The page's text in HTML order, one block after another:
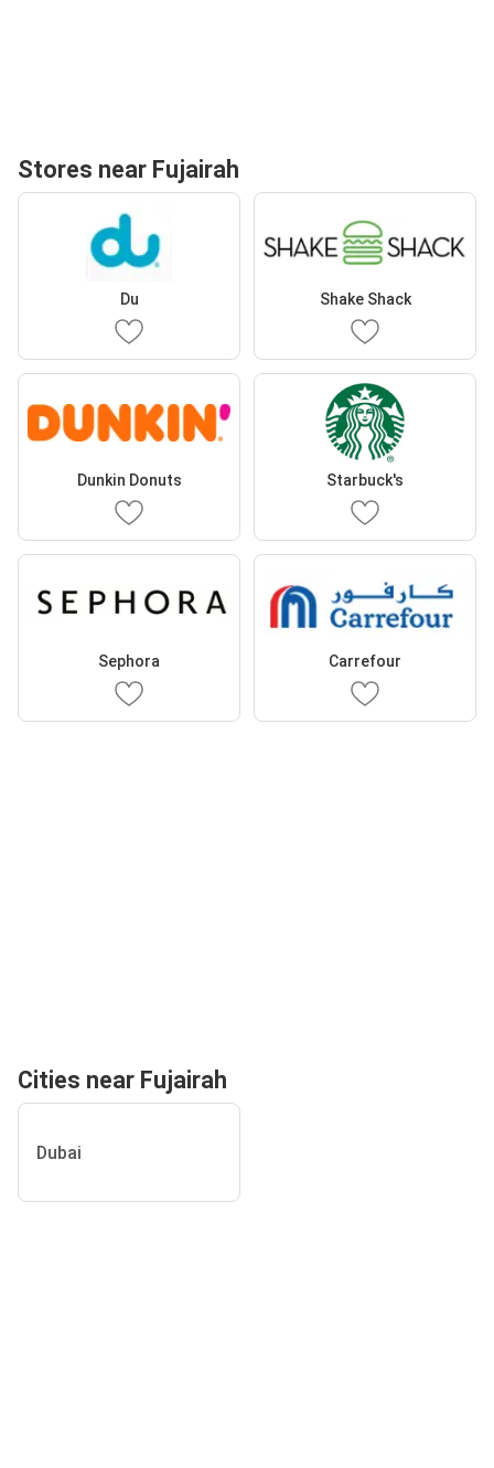
Stores near Fujairah
Du Shake Shack
Dunkin Donuts Starbuck's
Sephora Carrefour
Cities near Fujairah
Dubai